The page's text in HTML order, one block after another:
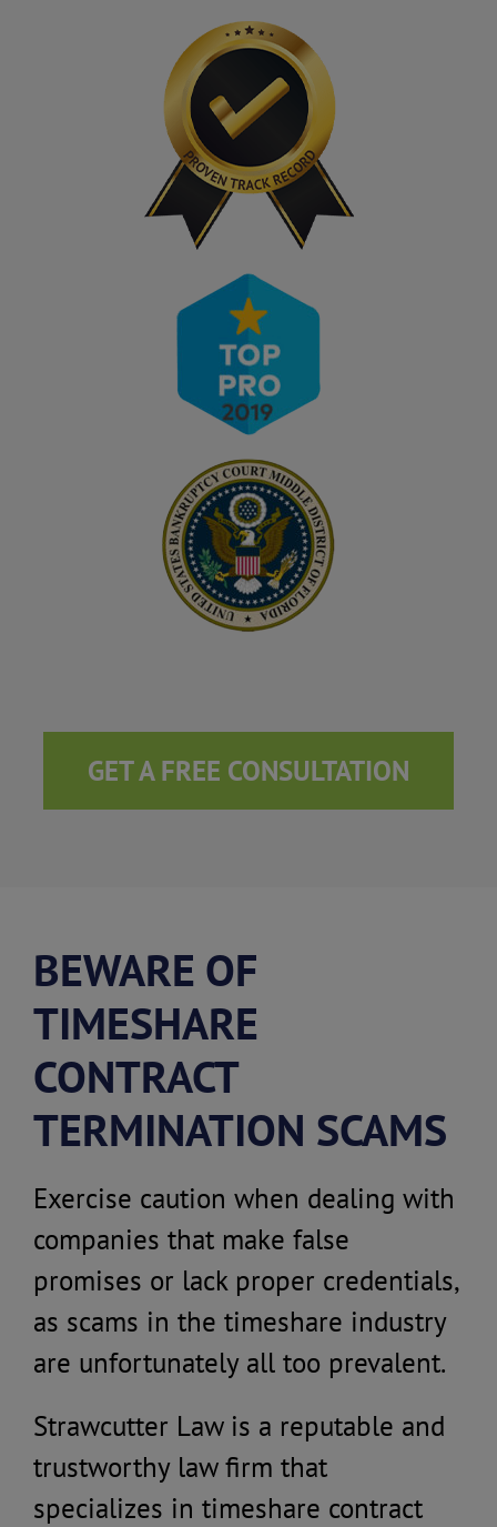
GET A FREE CONSULTATION
BEWARE OF
TIMESHARE
CONTRACT
TERMINATION SCAMS
Exercise caution when dealing with
companies that make false
promises or lack proper credentials,
as scams in the timeshare industry
are unfortunately all too prevalent.
Strawcutter Law is a reputable and
trustworthy law firm that
specializes in timeshare contract